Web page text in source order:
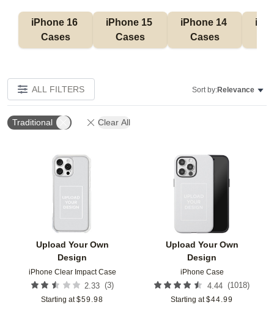
iPhone 16
Cases
iPhone 15
Cases
iPhone 14
Cases
ALL FILTERS Sort by:Relevance
Traditional Clear All
Upload Your Own
Design
iPhone Clear Impact Case
2.33 (3)
Starting at $59.98
Add to favorites
Upload Your Own
Design
iPhone Case
4.44 (1018)
Starting at $44.99